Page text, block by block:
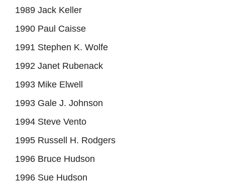
1989 Jack Keller
1990 Paul Caisse
1991 Stephen K. Wolfe
1992 Janet Rubenack
1993 Mike Elwell
1993 Gale J. Johnson
1994 Steve Vento
1995 Russell H. Rodgers
1996 Bruce Hudson
1996 Sue Hudson